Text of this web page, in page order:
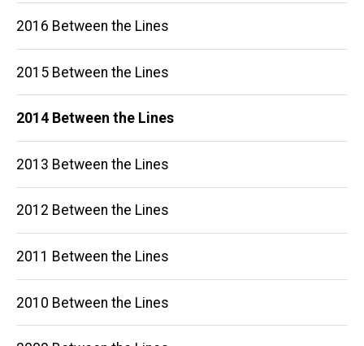
2016 Between the Lines
2015 Between the Lines
2014 Between the Lines
2013 Between the Lines
2012 Between the Lines
2011 Between the Lines
2010 Between the Lines